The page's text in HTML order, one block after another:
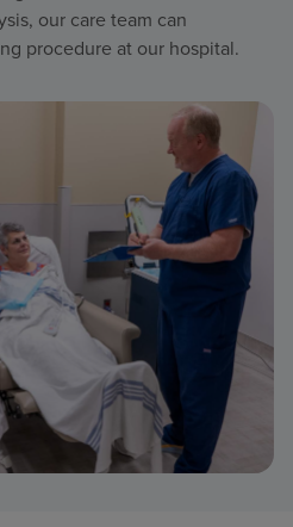
our care team can
procedure at our hospital.